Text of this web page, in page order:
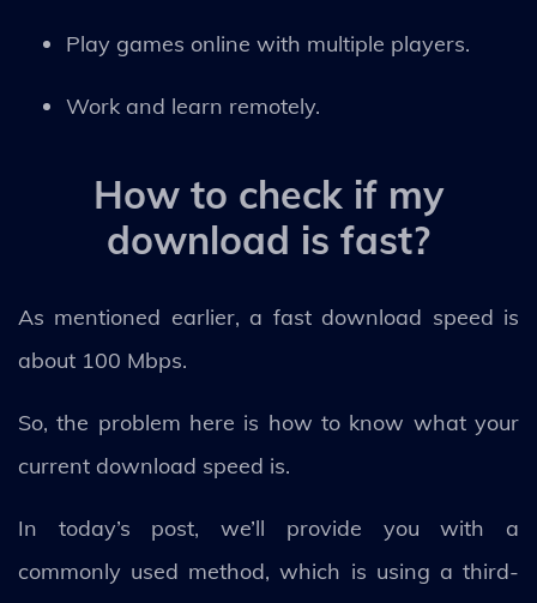
Play games online with multiple players.
Work and learn remotely.
How to check if my
download is fast?
As mentioned earlier, a fast download speed is
about 100 Mbps.
So, the problem here is how to know what your
current download speed is.
In today’s post, we’ll provide you with a
commonly used method, which is using a third-